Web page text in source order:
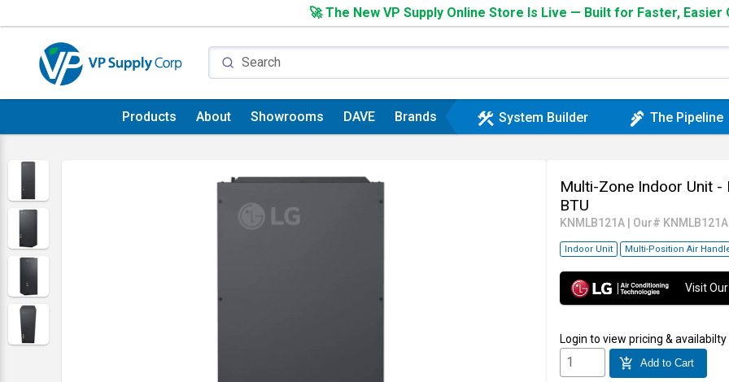
🚀 The New VP Supply Online Store Is Live — Built for Faster, Easier
Products About Showrooms DAVE Brands construction System Builder plumbing The Pipeline
Multi-Zone Indoor Unit
BTU
KNMLB121A Our# KNMLB121A
Indoor Unit Multi-Position Air
Visit
Login to view pricing & availabilty
add_shopping_cart Add to Cart